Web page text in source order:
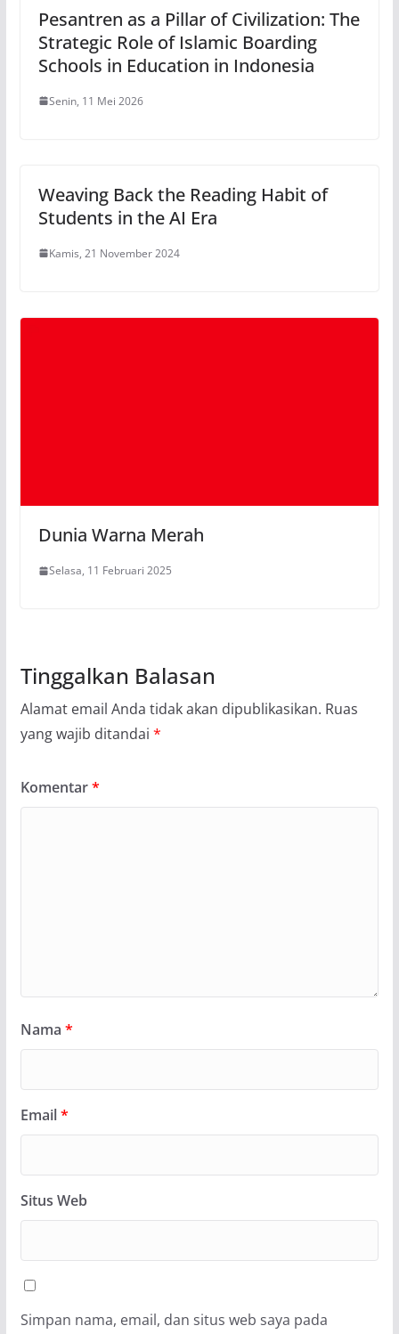
Pesantren as a Pillar of Civilization: The
Strategic Role of Islamic Boarding
Schools in Education in Indonesia
Senin, 11 Mei 2026
Weaving Back the Reading Habit of
Students in the AI Era
Kamis, 21 November 2024
Dunia Warna Merah
Selasa, 11 Februari 2025
Tinggalkan Balasan
Alamat email Anda tidak akan dipublikasikan. Ruas
yang wajib ditandai *
Komentar*
Nama *
Email*
Situs Web
Simpan nama, email, dan situs web saya pada